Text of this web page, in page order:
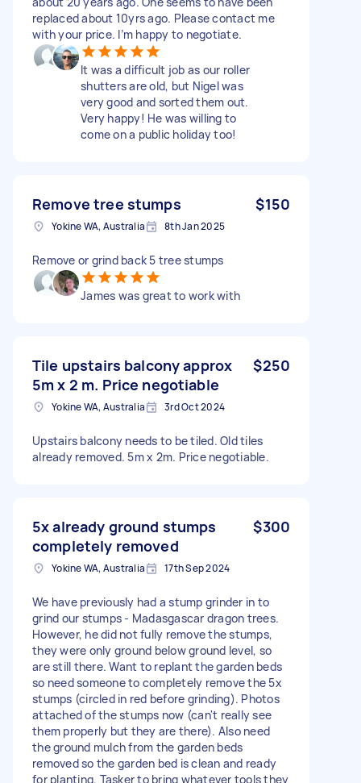
replaced about 10yrs ago. Please contact me
with your price. I’m happy to negotiate.
It was a difficult job as our roller
shutters are old, but Nigel was
very good and sorted them out.
Very happy! He was willing to
come on a public holiday too!
Remove tree stumps $150
Yokine WA, Australia 8th Jan 2025
Remove or grind back 5 tree stumps
James was great to work with
Tile upstairs balcony approx
5m x 2 m. Price negotiable
$250
Yokine WA, Australia 3rd Oct 2024
Upstairs balcony needs to be tiled. Old tiles
already removed. 5m x 2m. Price negotiable.
5x already ground stumps
completely removed
$300
Yokine WA, Australia 17th Sep 2024
We have previously had a stump grinder in to
grind our stumps - Madasgascar dragon trees.
However, he did not fully remove the stumps,
they were only ground below ground level, so
are still there. Want to replant the garden beds
so need someone to completely remove the 5x
stumps (circled in red before grinding). Photos
attached of the stumps now (can't really see
them properly but they are there). Also need
the ground mulch from the garden beds
removed so the garden bed is clean and ready
for planting. Tasker to bring whatever tools they